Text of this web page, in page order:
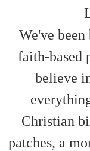
We've
faith-based
believe
Christian
patches, a